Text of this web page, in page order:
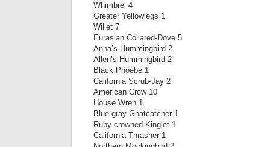
Whimbrel 4
Greater Yellowlegs 1
Willet 7
Eurasian Collared-Dove 5
Anna’s Hummingbird 2
Allen’s Hummingbird 2
Black Phoebe 1
California Scrub-Jay 2
American Crow 10
House Wren 1
Blue-gray Gnatcatcher 1
Ruby-crowned Kinglet 1
California Thrasher 1